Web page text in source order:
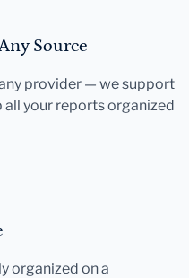
Source
provider — we support
all your reports organized
organized on a